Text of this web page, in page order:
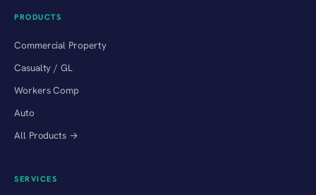
PRODUCTS
Commercial Property
Casualty / GL
Workers Comp
Auto
All Products →
SERVICES